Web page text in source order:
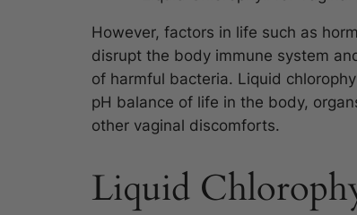
However, factors in life such as
disrupt the body immune system
of harmful bacteria. Liquid
pH balance of life in the body,
other vaginal discomforts.
Liquid